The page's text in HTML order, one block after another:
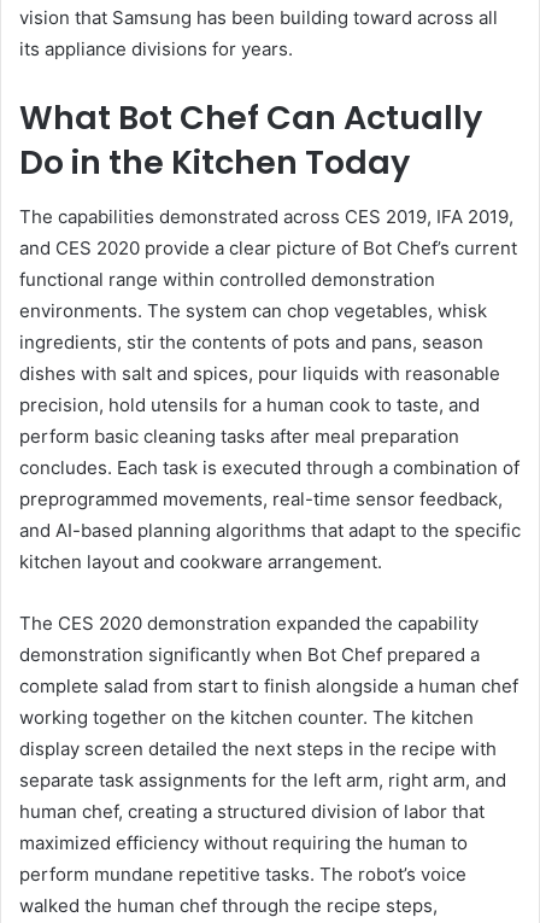
vision that Samsung has been building toward across all
its appliance divisions for years.
What Bot Chef Can Actually
Do in the Kitchen Today
The capabilities demonstrated across CES 2019, IFA 2019,
and CES 2020 provide a clear picture of Bot Chef’s current
functional range within controlled demonstration
environments. The system can chop vegetables, whisk
ingredients, stir the contents of pots and pans, season
dishes with salt and spices, pour liquids with reasonable
precision, hold utensils for a human cook to taste, and
perform basic cleaning tasks after meal preparation
concludes. Each task is executed through a combination of
preprogrammed movements, real-time sensor feedback,
and AI-based planning algorithms that adapt to the specific
kitchen layout and cookware arrangement.
The CES 2020 demonstration expanded the capability
demonstration significantly when Bot Chef prepared a
complete salad from start to finish alongside a human chef
working together on the kitchen counter. The kitchen
display screen detailed the next steps in the recipe with
separate task assignments for the left arm, right arm, and
human chef, creating a structured division of labor that
maximized efficiency without requiring the human to
perform mundane repetitive tasks. The robot’s voice
walked the human chef through the recipe steps,